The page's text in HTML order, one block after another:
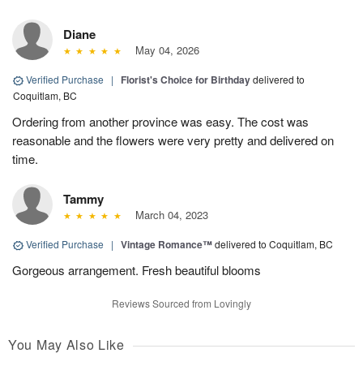
Diane
May 04, 2026
Verified Purchase | Florist's Choice for Birthdaydelivered to
Coquitlam, BC
Ordering from another province was easy. The cost was
reasonable and the flowers were very pretty and delivered on
time.
Tammy
March 04, 2023
Verified Purchase | Vintage Romance™delivered to Coquitlam, BC
Gorgeous arrangement. Fresh beautiful blooms
Reviews Sourced from Lovingly
You May Also Like